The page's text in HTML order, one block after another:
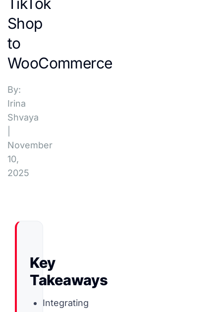
Shop
to
WooCommerce
By:
Irina
Shvaya
November
10,
2025
Key
Takeaways
Integrating